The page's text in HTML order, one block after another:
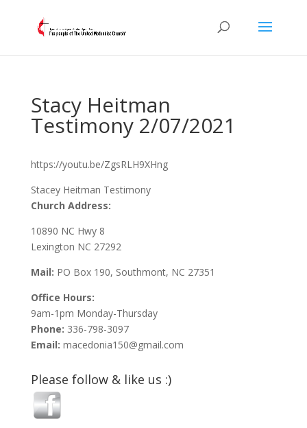
Stacy Heitman
Testimony 2/07/2021
https://youtu.be/ZgsRLH9XHng
Stacey Heitman Testimony
Church Address:
10890 NC Hwy 8
Lexington NC 27292
Mail: PO Box 190, Southmont, NC 27351
Office Hours:
9am-1pm Monday-Thursday
Phone: 336-798-3097
Email: macedonia150@gmail.com
Please follow & like us :)